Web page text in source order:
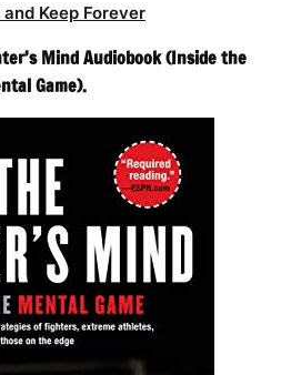
Keep Forever
Mind Audiobook (Inside the
Game).